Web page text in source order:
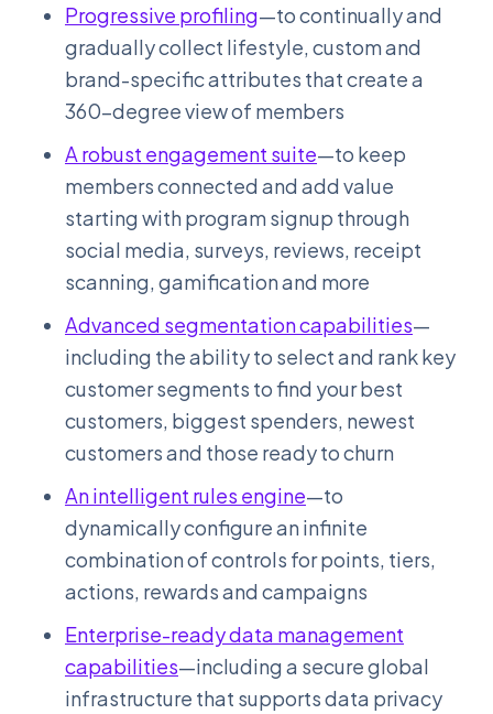
Progressive profiling—to continually and
gradually collect lifestyle, custom and
brand-specific attributes that create a
360-degree view of members
A robust engagement suite—to keep
members connected and add value
starting with program signup through
social media, surveys, reviews, receipt
scanning, gamification and more
Advanced segmentation capabilities—
including the ability to select and rank key
customer segments to find your best
customers, biggest spenders, newest
customers and those ready to churn
An intelligent rules engine—to
dynamically configure an infinite
combination of controls for points, tiers,
actions, rewards and campaigns
Enterprise-ready data management
capabilities—including a secure global
infrastructure that supports data privacy